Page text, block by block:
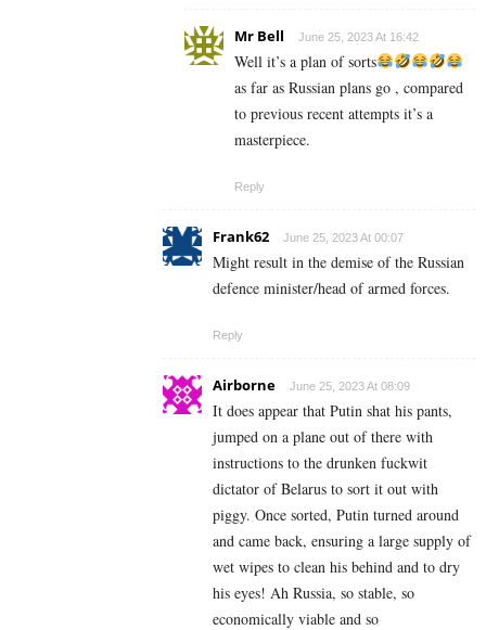
Mr Bell June 25, 2023 At 16:42
Well it’s a plan of sorts
as far as Russian plans go , compared
to previous recent attempts it’s a
masterpiece.
Reply
Frank62 June 25, 2023 At 00:07
Might result in the demise of the Russian
defence minister/head of armed forces.
Reply
Airborne June 25, 2023 At 08:09
It does appear that Putin shat his pants,
jumped on a plane out of there with
instructions to the drunken fuckwit
dictator of Belarus to sort it out with
piggy. Once sorted, Putin turned around
and came back, ensuring a large supply of
wet wipes to clean his behind and to dry
his eyes! Ah Russia, so stable, so
economically viable and so